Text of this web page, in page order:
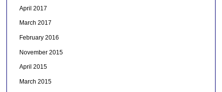
April 2017
March 2017
February 2016
November 2015
April 2015
March 2015